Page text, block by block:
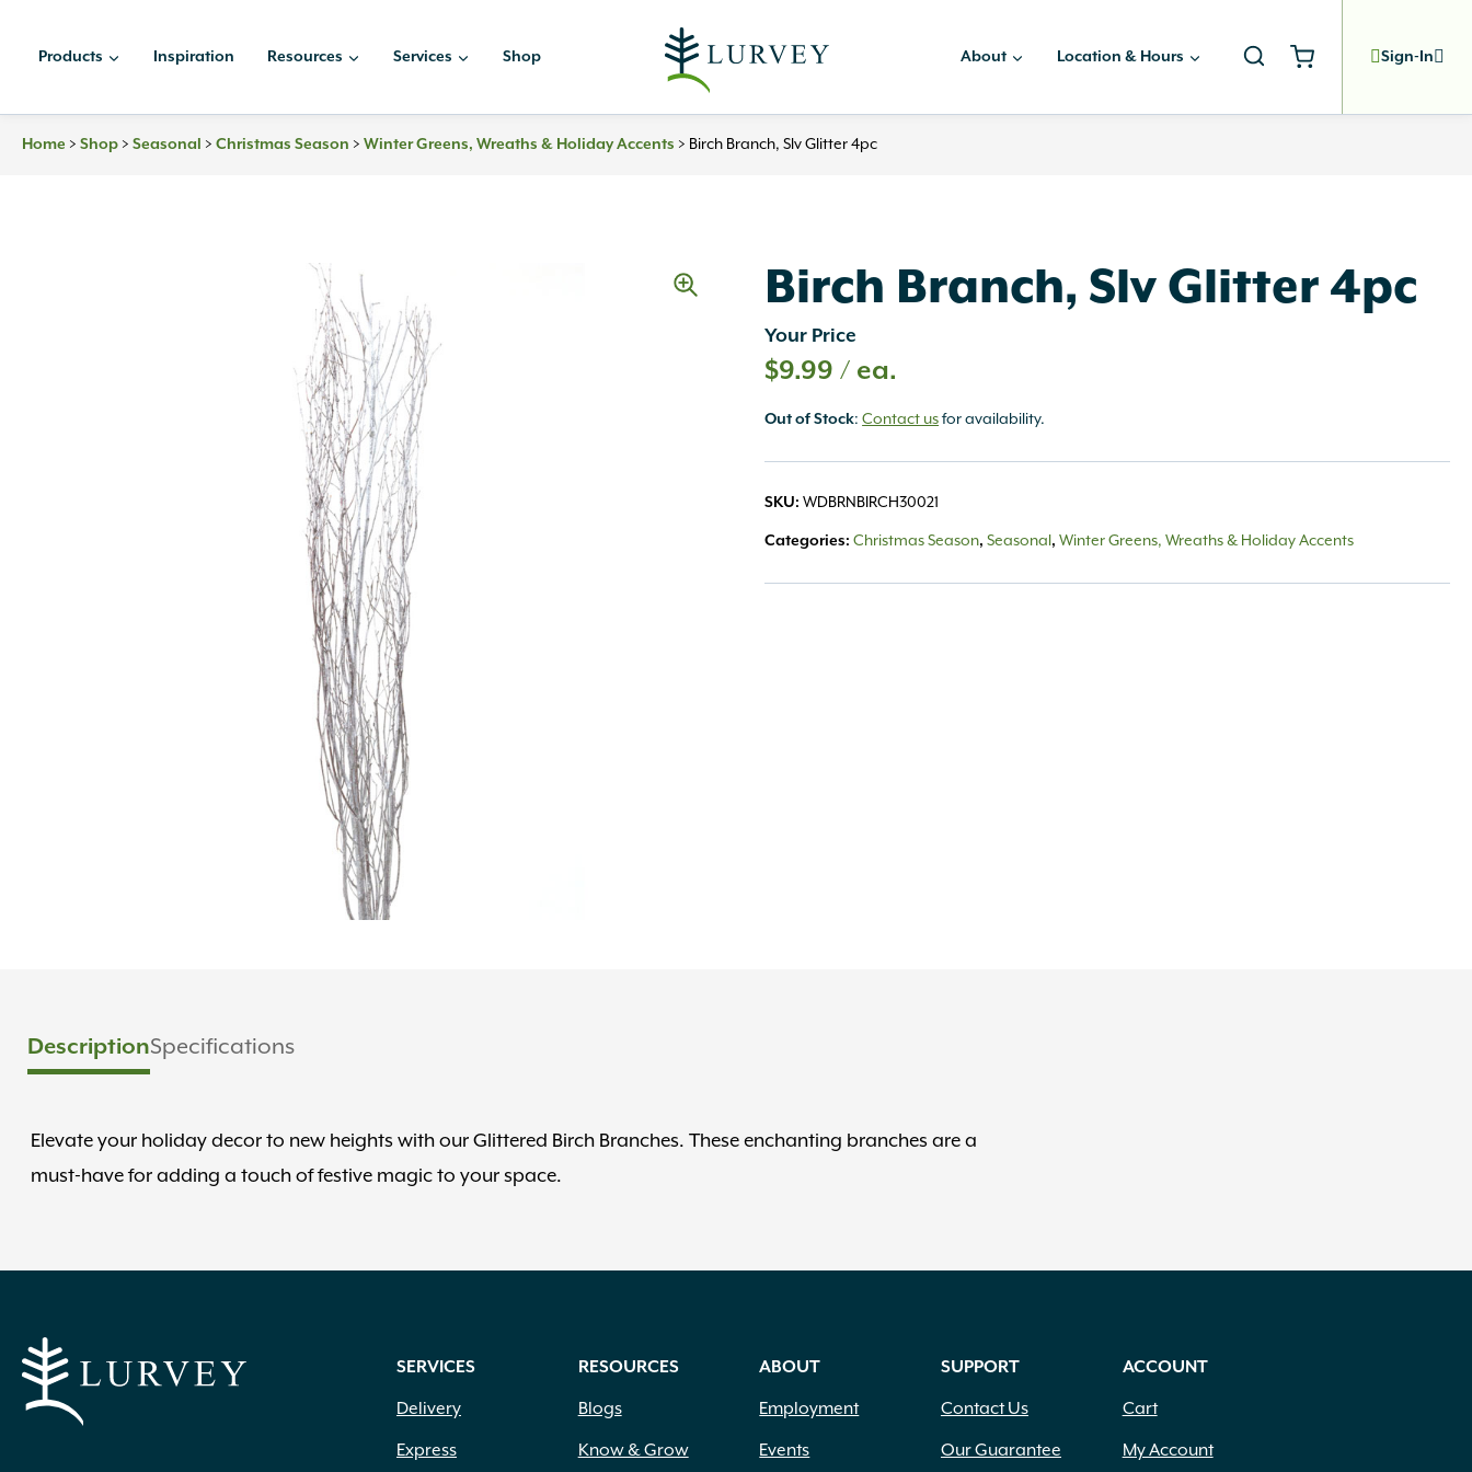
Products Inspiration Resources Services Shop About Location & Hours Sign-In
Home > Shop > Seasonal > Christmas Season > Winter Greens, Wreaths & Holiday Accents > Birch Branch, Slv Glitter 4pc
Birch Branch, Slv Glitter 4pc
Your Price
$9.99 / ea.
Out of Stock:Contact usfor availability.
SKU:WDBRNBIRCH30021
Categories:Christmas Season,Seasonal ,Winter Greens, Wreaths & Holiday Accents
DescriptionSpecifications
Elevate your holiday decor to new heights with our Glittered Birch Branches. These enchanting branches are a
must-have for adding a touch of festive magic to your space.
SERVICES
Delivery
Express
RESOURCES
Blogs
Know & Grow
ABOUT
Employment
Events
SUPPORT
Contact Us
Our Guarantee
ACCOUNT
Cart
My Account